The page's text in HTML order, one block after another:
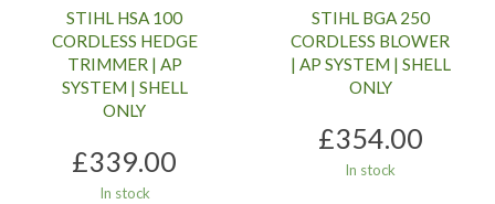
STIHL HSA 100
CORDLESS HEDGE
TRIMMER | AP
SYSTEM | SHELL
ONLY
£339.00
In stock
STIHL BGA 250
CORDLESS BLOWER
| AP SYSTEM | SHELL
ONLY
£354.00
In stock